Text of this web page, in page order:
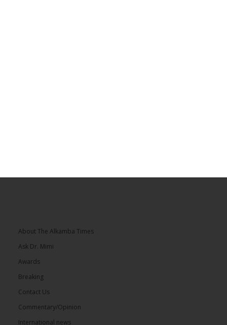
About The Alkamba Times
Ask Dr. Mimi
Awards
Breaking
Contact Us
Commentary/Opinion
International news